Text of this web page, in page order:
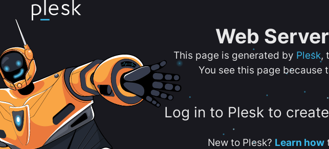
Web
This page is generated by Plesk,
You see this page because
Log in to Plesk to
New to Plesk? Learn how